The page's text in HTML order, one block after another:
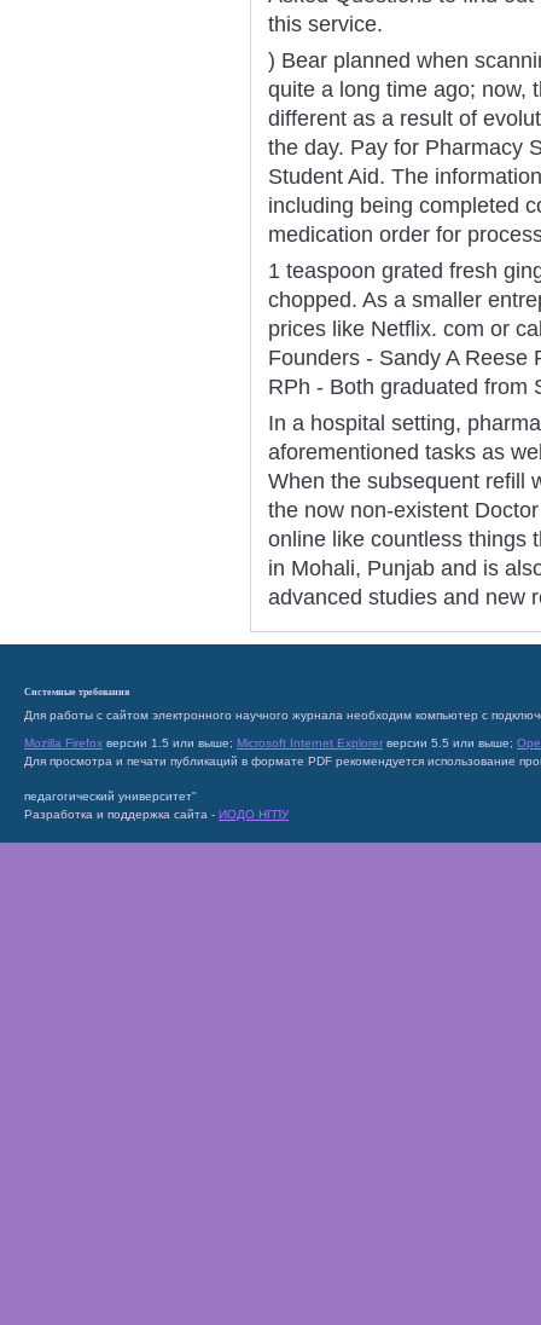
this service.
) Bear planned when
quite a long time ago; now,
different as a result of
the day. Pay for Pharmacy
Student Aid. The
including being completed
medication order for
1 teaspoon grated fresh
chopped. As a smaller
prices like Netflix. com or
Founders - Sandy A Reese
RPh - Both graduated from
In a hospital setting,
aforementioned tasks as
When the subsequent refill
the now non-existent
online like countless things
in Mohali, Punjab and is
advanced studies and new
Системные требования
Для работы с сайтом электронного научного журнала необходим компьютер с
Mozilla Firefox версии 1.5 или выше; Microsoft Internet Explorer версии 5.5 или выше;
Для просмотра и печати публикаций в формате PDF рекомендуется использование
педагогический университет"
Разработка и поддержка сайта - ИОДО НГПУ